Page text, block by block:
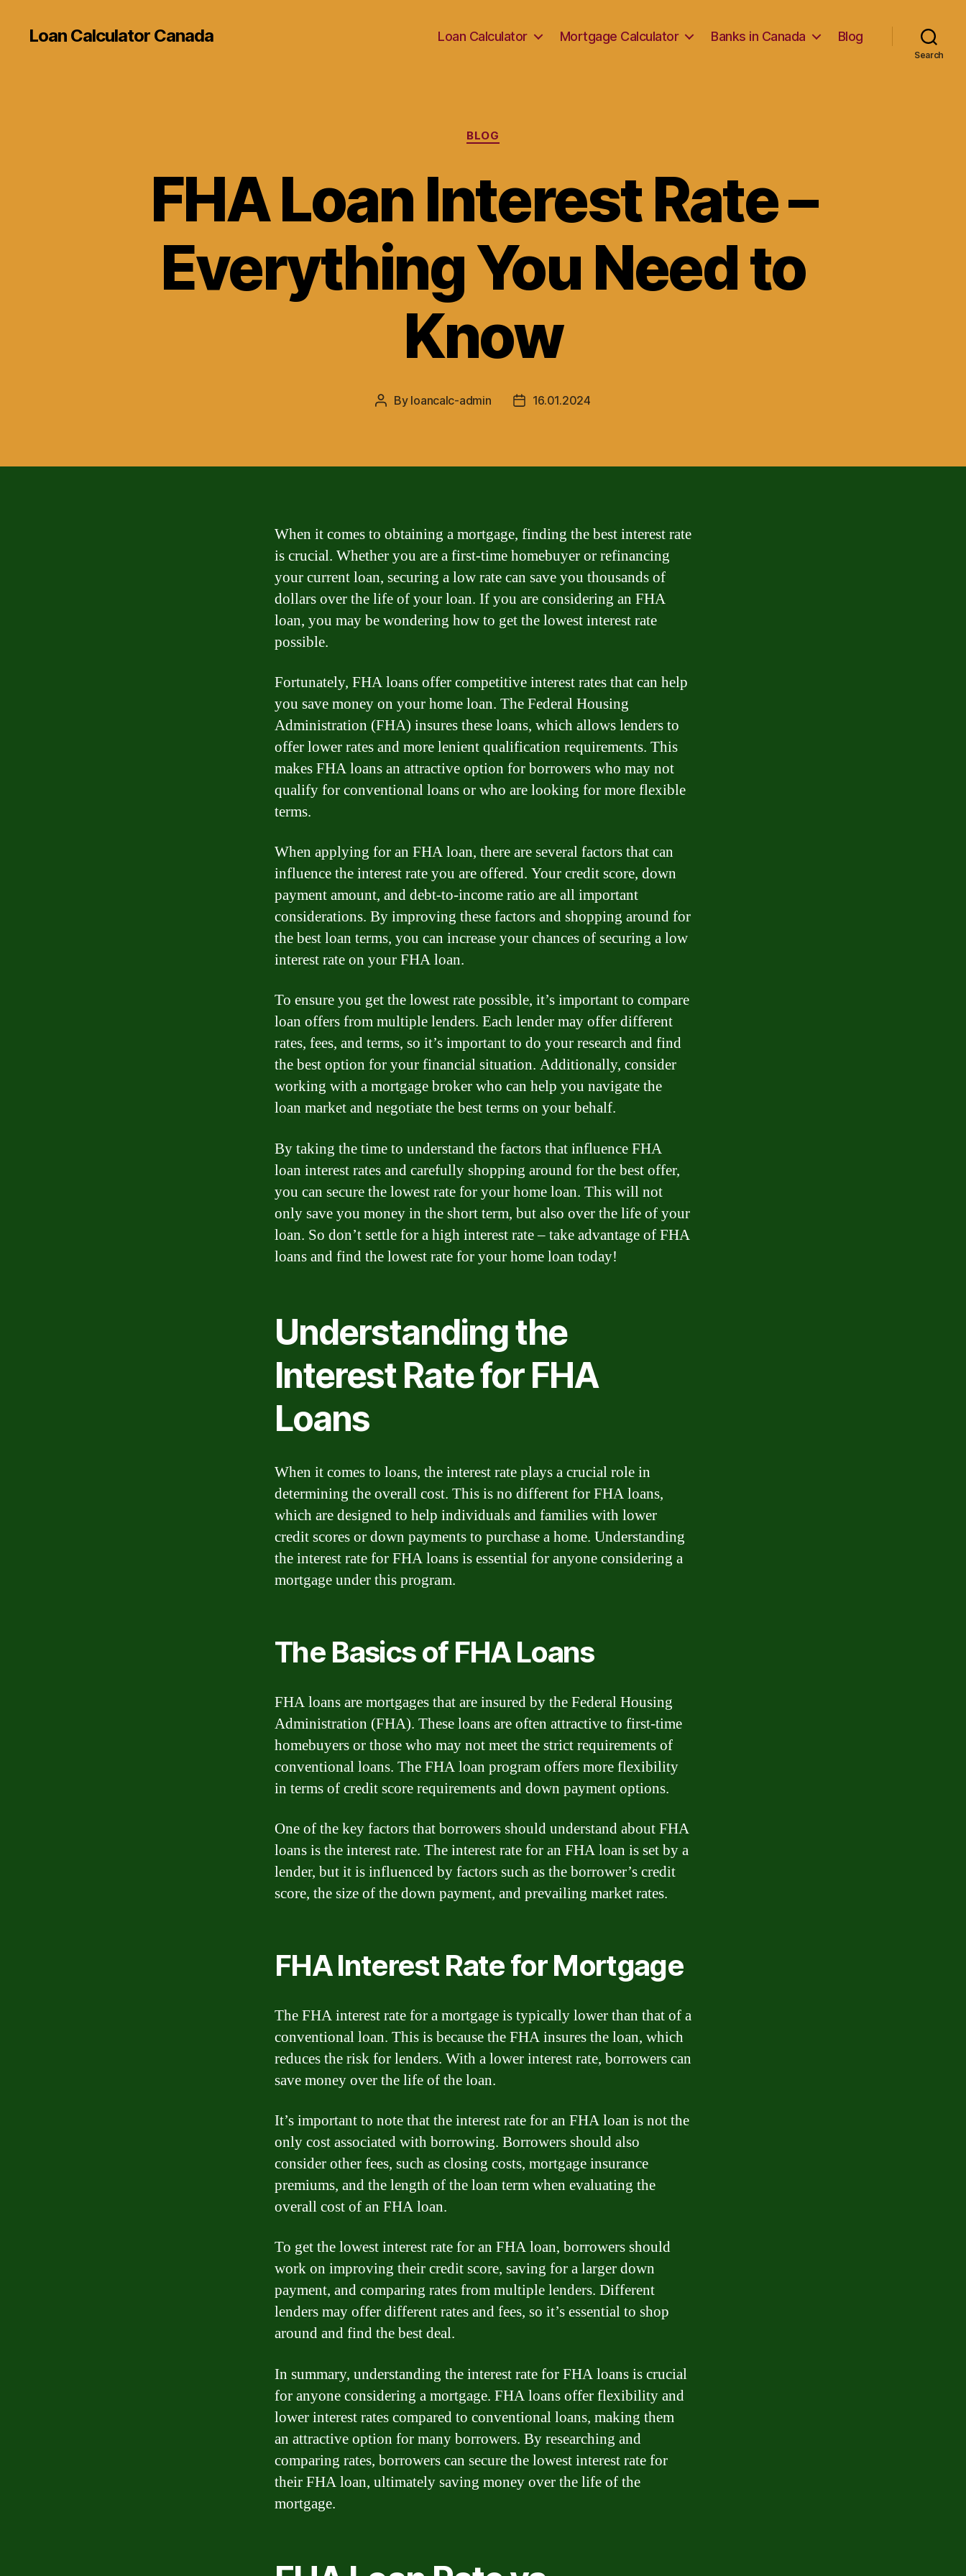
Loan Calculator Canada Loan Calculator Mortgage Calculator Banks in Canada Blog
Search
Categories
BLOG
FHA Loan Interest Rate –
Everything You Need to
Know
Post
By loancalc-admin
Post16.01.2024
When it comes to obtaining a mortgage, finding the best interest rate
is crucial. Whether you are a first-time homebuyer or refinancing
your current loan, securing a low rate can save you thousands of
dollars over the life of your loan. If you are considering an FHA
loan, you may be wondering how to get the lowest interest rate
possible.
Fortunately, FHA loans offer competitive interest rates that can help
you save money on your home loan. The Federal Housing
Administration (FHA) insures these loans, which allows lenders to
offer lower rates and more lenient qualification requirements. This
makes FHA loans an attractive option for borrowers who may not
qualify for conventional loans or who are looking for more flexible
terms.
When applying for an FHA loan, there are several factors that can
influence the interest rate you are offered. Your credit score, down
payment amount, and debt-to-income ratio are all important
considerations. By improving these factors and shopping around for
the best loan terms, you can increase your chances of securing a low
interest rate on your FHA loan.
To ensure you get the lowest rate possible, it’s important to compare
loan offers from multiple lenders. Each lender may offer different
rates, fees, and terms, so it’s important to do your research and find
the best option for your financial situation. Additionally, consider
working with a mortgage broker who can help you navigate the
loan market and negotiate the best terms on your behalf.
By taking the time to understand the factors that influence FHA
loan interest rates and carefully shopping around for the best offer,
you can secure the lowest rate for your home loan. This will not
only save you money in the short term, but also over the life of your
loan. So don’t settle for a high interest rate – take advantage of FHA
loans and find the lowest rate for your home loan today!
Understanding the
Interest Rate for FHA
Loans
When it comes to loans, the interest rate plays a crucial role in
determining the overall cost. This is no different for FHA loans,
which are designed to help individuals and families with lower
credit scores or down payments to purchase a home. Understanding
the interest rate for FHA loans is essential for anyone considering a
mortgage under this program.
The Basics of FHA Loans
FHA loans are mortgages that are insured by the Federal Housing
Administration (FHA). These loans are often attractive to first-time
homebuyers or those who may not meet the strict requirements of
conventional loans. The FHA loan program offers more flexibility
in terms of credit score requirements and down payment options.
One of the key factors that borrowers should understand about FHA
loans is the interest rate. The interest rate for an FHA loan is set by a
lender, but it is influenced by factors such as the borrower’s credit
score, the size of the down payment, and prevailing market rates.
FHA Interest Rate for Mortgage
The FHA interest rate for a mortgage is typically lower than that of a
conventional loan. This is because the FHA insures the loan, which
reduces the risk for lenders. With a lower interest rate, borrowers can
save money over the life of the loan.
It’s important to note that the interest rate for an FHA loan is not the
only cost associated with borrowing. Borrowers should also
consider other fees, such as closing costs, mortgage insurance
premiums, and the length of the loan term when evaluating the
overall cost of an FHA loan.
To get the lowest interest rate for an FHA loan, borrowers should
work on improving their credit score, saving for a larger down
payment, and comparing rates from multiple lenders. Different
lenders may offer different rates and fees, so it’s essential to shop
around and find the best deal.
In summary, understanding the interest rate for FHA loans is crucial
for anyone considering a mortgage. FHA loans offer flexibility and
lower interest rates compared to conventional loans, making them
an attractive option for many borrowers. By researching and
comparing rates, borrowers can secure the lowest interest rate for
their FHA loan, ultimately saving money over the life of the
mortgage.